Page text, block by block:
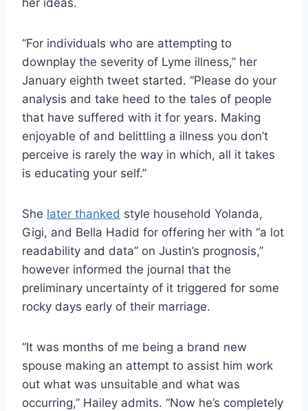
her ideas.
“For individuals who are attempting to
downplay the severity of Lyme illness,” her
January eighth tweet started. “Please do your
analysis and take heed to the tales of people
that have suffered with it for years. Making
enjoyable of and belittling a illness you don’t
perceive is rarely the way in which, all it takes
is educating your self.”
She later thanked style household Yolanda,
Gigi, and Bella Hadid for offering her with “a lot
readability and data” on Justin’s prognosis,”
however informed the journal that the
preliminary uncertainty of it triggered for some
rocky days early of their marriage.
“It was months of me being a brand new
spouse making an attempt to assist him work
out what was unsuitable and what was
occurring,” Hailey admits. “Now he’s completely